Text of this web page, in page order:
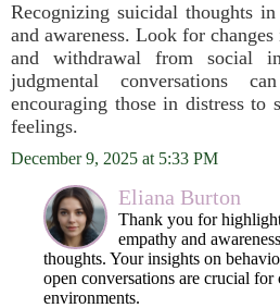
Recognizing suicidal thoughts
and awareness. Look for
and withdrawal from social
judgmental conversations
encouraging those in distress to
feelings.
December 9, 2025 at 5:33 PM
Eliana Burton
Thank you for
empathy and
thoughts. Your insights on
open conversations are crucial for
environments.